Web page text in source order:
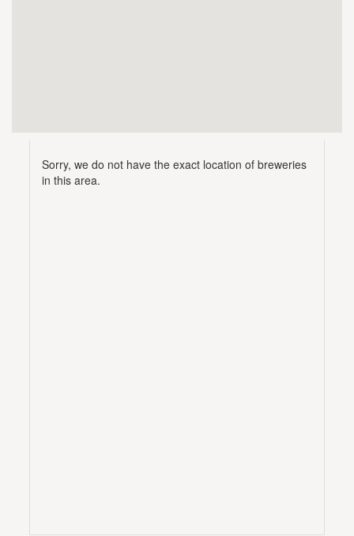
Sorry, we do not have the exact location of breweries
in this area.